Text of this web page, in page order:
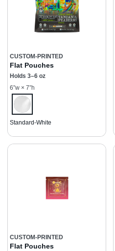
CUSTOM-PRINTED
Flat Pouches
Holds 3–6 oz
6”w × 7”h
Standard-White
CUSTOM-PRINTED
Flat Pouches